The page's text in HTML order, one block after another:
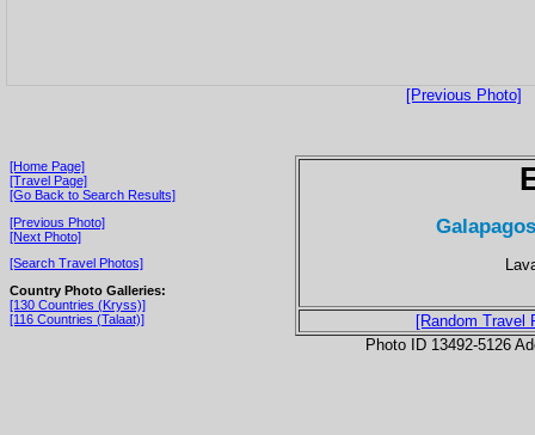
[Previous Photo]
[Home Page]
[Travel Page]
[Go Back to Search Results]
[Previous Photo]
[Next Photo]
[Search Travel Photos]
Country Photo Galleries:
[130 Countries (Kryss)]
[116 Countries (Talaat)]
[Random Travel
Photo ID 13492-5126